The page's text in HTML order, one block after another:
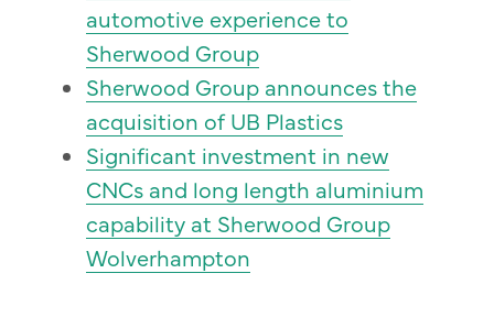
automotive experience to
Sherwood Group
Sherwood Group announces the
acquisition of UB Plastics
Significant investment in new
CNCs and long length aluminium
capability at Sherwood Group
Wolverhampton